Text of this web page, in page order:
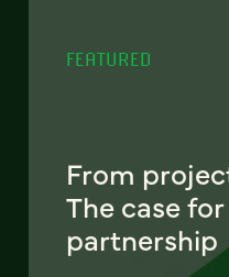
FEATURED
From
The case
partnership